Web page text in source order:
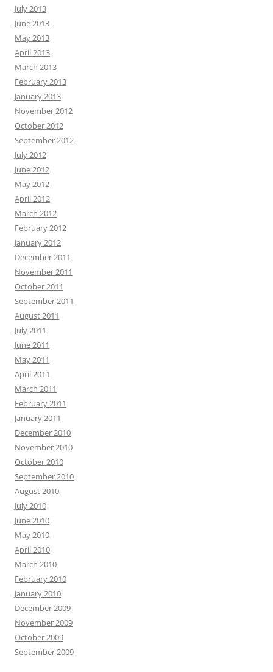
July 2013
June 2013
May 2013
April 2013
March 2013
February 2013
January 2013
November 2012
October 2012
September 2012
July 2012
June 2012
May 2012
April 2012
March 2012
February 2012
January 2012
December 2011
November 2011
October 2011
September 2011
August 2011
July 2011
June 2011
May 2011
April 2011
March 2011
February 2011
January 2011
December 2010
November 2010
October 2010
September 2010
August 2010
July 2010
June 2010
May 2010
April 2010
March 2010
February 2010
January 2010
December 2009
November 2009
October 2009
September 2009